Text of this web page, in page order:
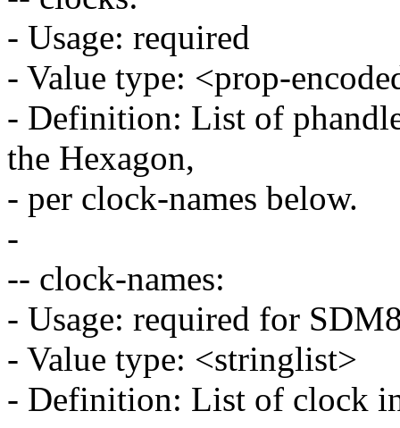
- Usage: required
- Value type: <prop-
- Definition: List of
the Hexagon,
- per clock-names below.
-
-- clock-names:
- Usage: required for
- Value type: <stringlist>
- Definition: List of clock